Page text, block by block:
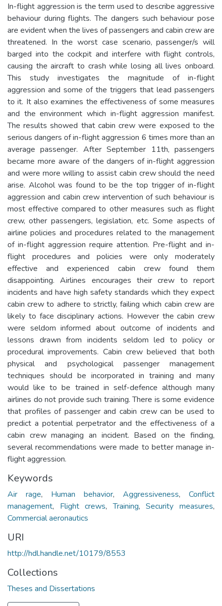
In-flight aggression is the term used to describe aggressive
behaviour during flights. The dangers such behaviour pose
are evident when the lives of passengers and cabin crew are
threatened. In the worst case scenario, passenger/s will
barged into the cockpit and interfere with flight controls,
causing the aircraft to crash while losing all lives onboard.
This study investigates the magnitude of in-flight
aggression and some of the triggers that lead passengers
to it. It also examines the effectiveness of some measures
and the environment which in-flight aggression manifest.
The results showed that cabin crew were exposed to the
serious dangers of in-flight aggression 6 times more than an
average passenger. After September 11th, passengers
became more aware of the dangers of in-flight aggression
and were more willing to assist cabin crew should the need
arise. Alcohol was found to be the top trigger of in-flight
aggression and cabin crew intervention of such behaviour is
most effective compared to other measures such as flight
crew, other passengers, legislation, etc. Some aspects of
airline policies and procedures related to the management
of in-flight aggression require attention. Pre-flight and in-
flight procedures and policies were only moderately
effective and experienced cabin crew found them
disappointing. Airlines encourages their crew to report
incidents and have high safety standards which they expect
cabin crew to adhere to strictly, failing which cabin crew are
likely to face disciplinary actions. However the cabin crew
were seldom informed about outcome of incidents and
lessons drawn from incidents seldom led to policy or
procedural improvements. Cabin crew believed that both
physical and psychological passenger management
techniques should be incorporated in training and many
would like to be trained in self-defence although many
airlines do not provide such training. There is some evidence
that profiles of passenger and cabin crew can be used to
predict a potential perpetrator and the effectiveness of a
cabin crew managing an incident. Based on the finding,
several recommendations were made to better manage in-
flight aggression.
Keywords
Air rage, Human behavior, Aggressiveness, Conflict
management, Flight crews,Training,Security measures,
Commercial aeronautics
URI
http://hdl.handle.net/10179/8553
Collections
Theses and Dissertations